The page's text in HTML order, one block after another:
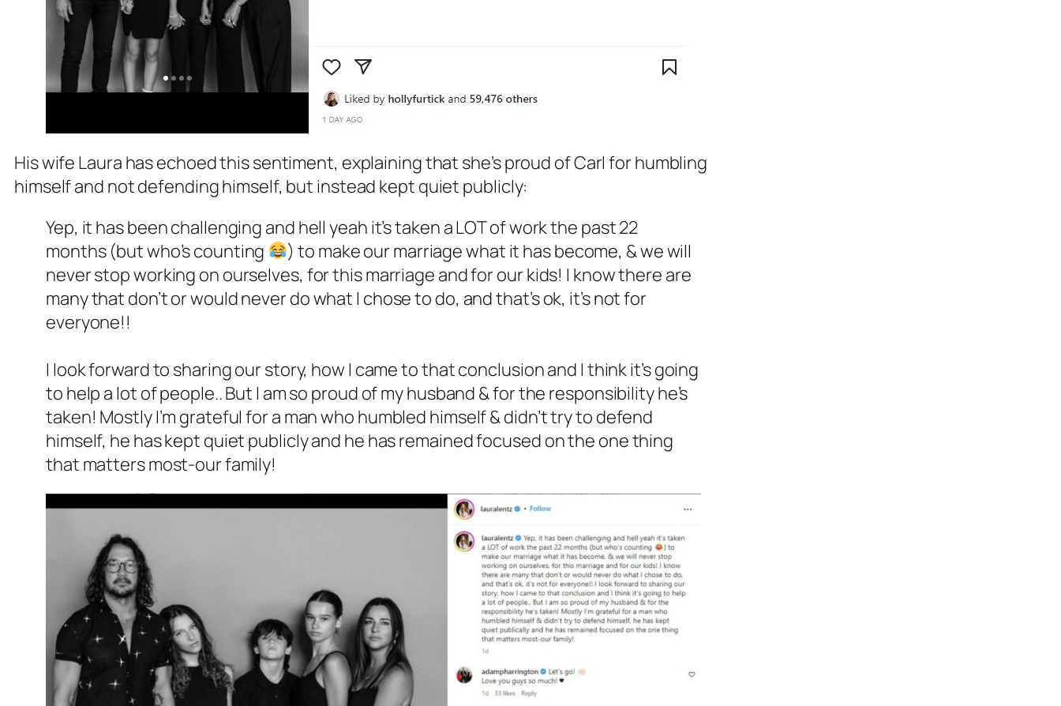
His wife Laura has echoed this sentiment, explaining that she’s proud of Carl for humbling
himself and not defending himself, but instead kept quiet publicly:
Yep, it has been challenging and hell yeah it’s taken a LOT of work the past 22
months (but who’s counting
) to make our marriage what it has become, & we will
never stop working on ourselves, for this marriage and for our kids! I know there are
many that don’t or would never do what I chose to do, and that’s ok, it’s not for
everyone!!
I look forward to sharing our story, how I came to that conclusion and I think it’s going
to help a lot of people.. But I am so proud of my husband & for the responsibility he’s
taken! Mostly I’m grateful for a man who humbled himself & didn’t try to defend
himself, he has kept quiet publicly and he has remained focused on the one thing
that matters most-our family!